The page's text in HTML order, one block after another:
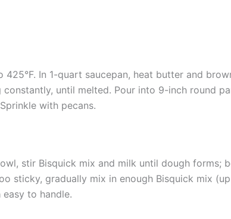
425°F. In 1-quart saucepan, heat butter and
constantly, until melted. Pour into 9-inch round
with pecans.
stir Bisquick mix and milk until dough forms;
sticky, gradually mix in enough Bisquick mix
easy to handle.